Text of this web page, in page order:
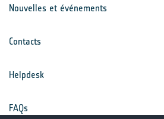
Nouvelles et événements
Contacts
Helpdesk
FAQs